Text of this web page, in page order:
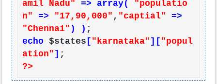
amil Nadu" => array(
"populatio
n"
=> "17,90,000" , "captial"
=>
"Chennai" ) )
echo $states [ "karnataka" ][ "popul
ation" ]
?>